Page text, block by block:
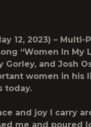
12, 2023) –
“Women In My
Gorley, and Josh
women in his
today.
and joy I carry
me and poured